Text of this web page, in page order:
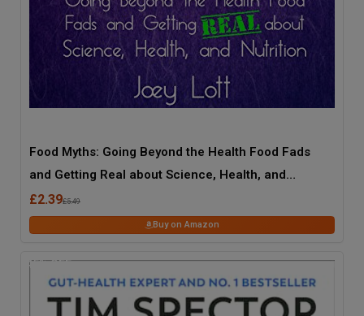
Food Myths: Going Beyond the Health Food Fads
and Getting Real about Science, Health, and
Nutrition
£2.39£5.49
Buy on Amazon
45% OFF